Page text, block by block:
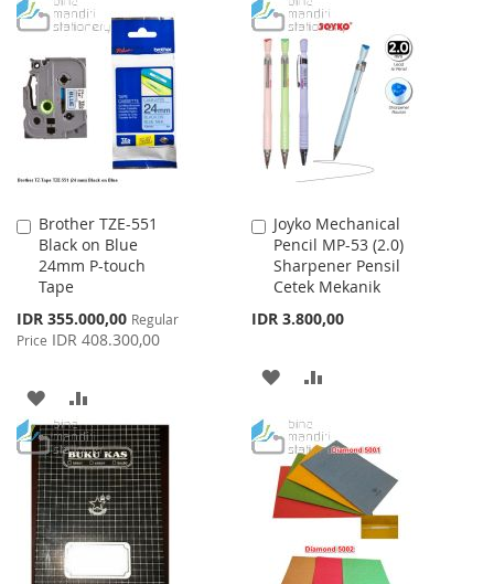
WISH
LIST
COMPARE
TO
WISH
LIST
TO
COMPARE
Brother TZE-551
Black on Blue
24mm P-touch
Tape
Special
Price
IDR 355.000,00 Regular
Price IDR 408.300,00
Add
to
Cart
ADD
TO
WISH
LIST
TO
COMPARE
Joyko Mechanical
Pencil MP-53 (2.0)
Sharpener Pensil
Cetek Mekanik
IDR 3.800,00
Add
to
Cart
ADD
WISH
LIST
COMPARE